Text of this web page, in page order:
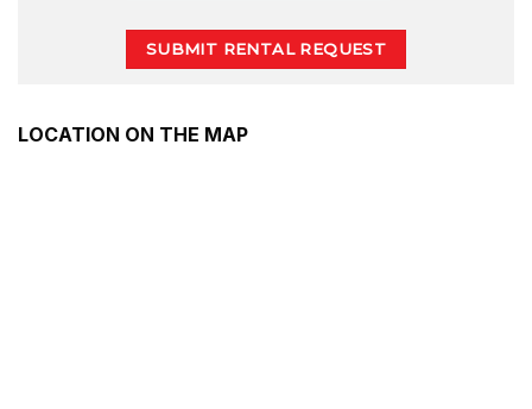
SUBMIT RENTAL REQUEST
LOCATION ON THE MAP